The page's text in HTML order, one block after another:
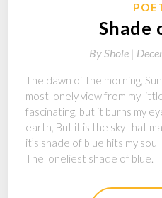
Shade
ByShole |
The dawn of the morning,
most lonely view from my
fascinating, but it burns my
earth, But it is the sky that
it’s shade of blue hits my
The loneliest shade of blue.